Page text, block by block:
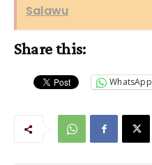
Salawu
Share this:
WhatsApp